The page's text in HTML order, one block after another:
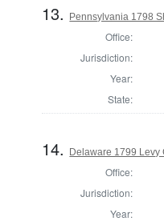
13. Pennsylvania 1798
Office:
Jurisdiction:
Year:
State:
14. Delaware 1799 Levy
Office:
Jurisdiction:
Year: